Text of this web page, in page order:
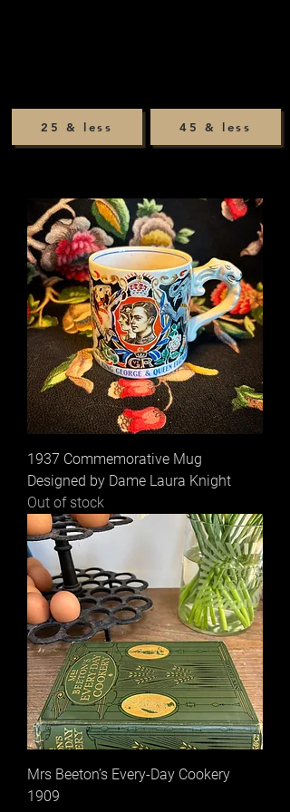
45 & less
25 & less
1937 Commemorative Mug
Designed by Dame Laura Knight
Out of stock
Mrs Beeton’s Every-Day Cookery
1909